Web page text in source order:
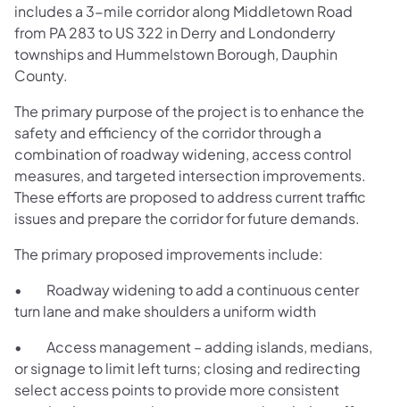
includes a 3-mile corridor along Middletown Road
from PA 283 to US 322 in Derry and Londonderry
townships and Hummelstown Borough, Dauphin
County.
The primary purpose of the project is to enhance the
safety and efficiency of the corridor through a
combination of roadway widening, access control
measures, and targeted intersection improvements.
These efforts are proposed to address current traffic
issues and prepare the corridor for future demands.
The primary proposed improvements include:
• Roadway widening to add a continuous center
turn lane and make shoulders a uniform width
• Access management – adding islands, medians,
or signage to limit left turns; closing and redirecting
select access points to provide more consistent